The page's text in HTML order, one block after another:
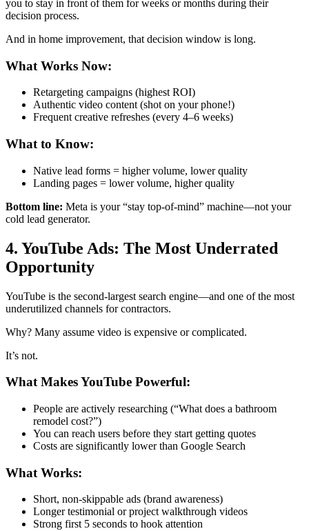
you to stay in front of them for weeks or months during their
decision process.
And in home improvement, that decision window is long.
What Works Now:
Retargeting campaigns (highest ROI)
Authentic video content (shot on your phone!)
Frequent creative refreshes (every 4–6 weeks)
What to Know:
Native lead forms = higher volume, lower quality
Landing pages = lower volume, higher quality
Bottom line: Meta is your “stay top-of-mind” machine—not your
cold lead generator.
4. YouTube Ads: The Most Underrated
Opportunity
YouTube is the second-largest search engine—and one of the most
underutilized channels for contractors.
Why? Many assume video is expensive or complicated.
It’s not.
What Makes YouTube Powerful:
People are actively researching (“What does a bathroom
remodel cost?”)
You can reach users before they start getting quotes
Costs are significantly lower than Google Search
What Works:
Short, non-skippable ads (brand awareness)
Longer testimonial or project walkthrough videos
Strong first 5 seconds to hook attention